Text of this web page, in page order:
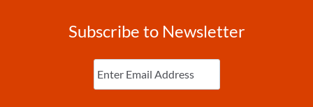
Subscribe to Newsletter
Enter
Email (Required)